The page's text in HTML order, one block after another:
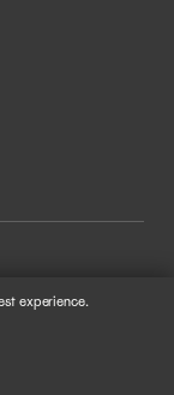
experience.